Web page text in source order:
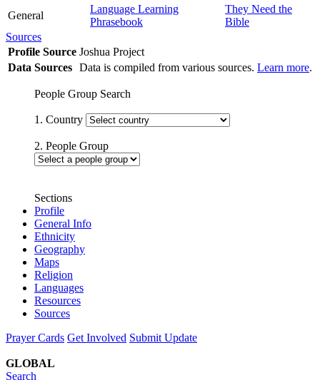
General
Language Learning
Phrasebook
They Need the
Bible
Sources
Profile Source Joshua Project
Data Sources Data is compiled from various sources. Learn more.
People Group Search
1. Country
2. People Group
Sections
Profile
General Info
Ethnicity
Geography
Maps
Religion
Languages
Resources
Sources
Prayer Cards Get Involved Submit Update
GLOBAL
Search